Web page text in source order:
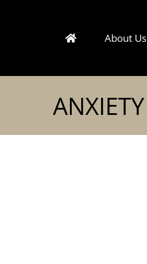
About Us
ANXIETY